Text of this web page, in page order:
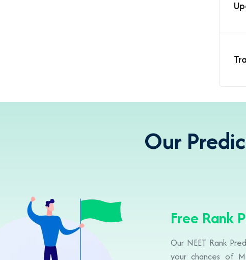
Our
Free Rank
Our NEET Rank
your chances of